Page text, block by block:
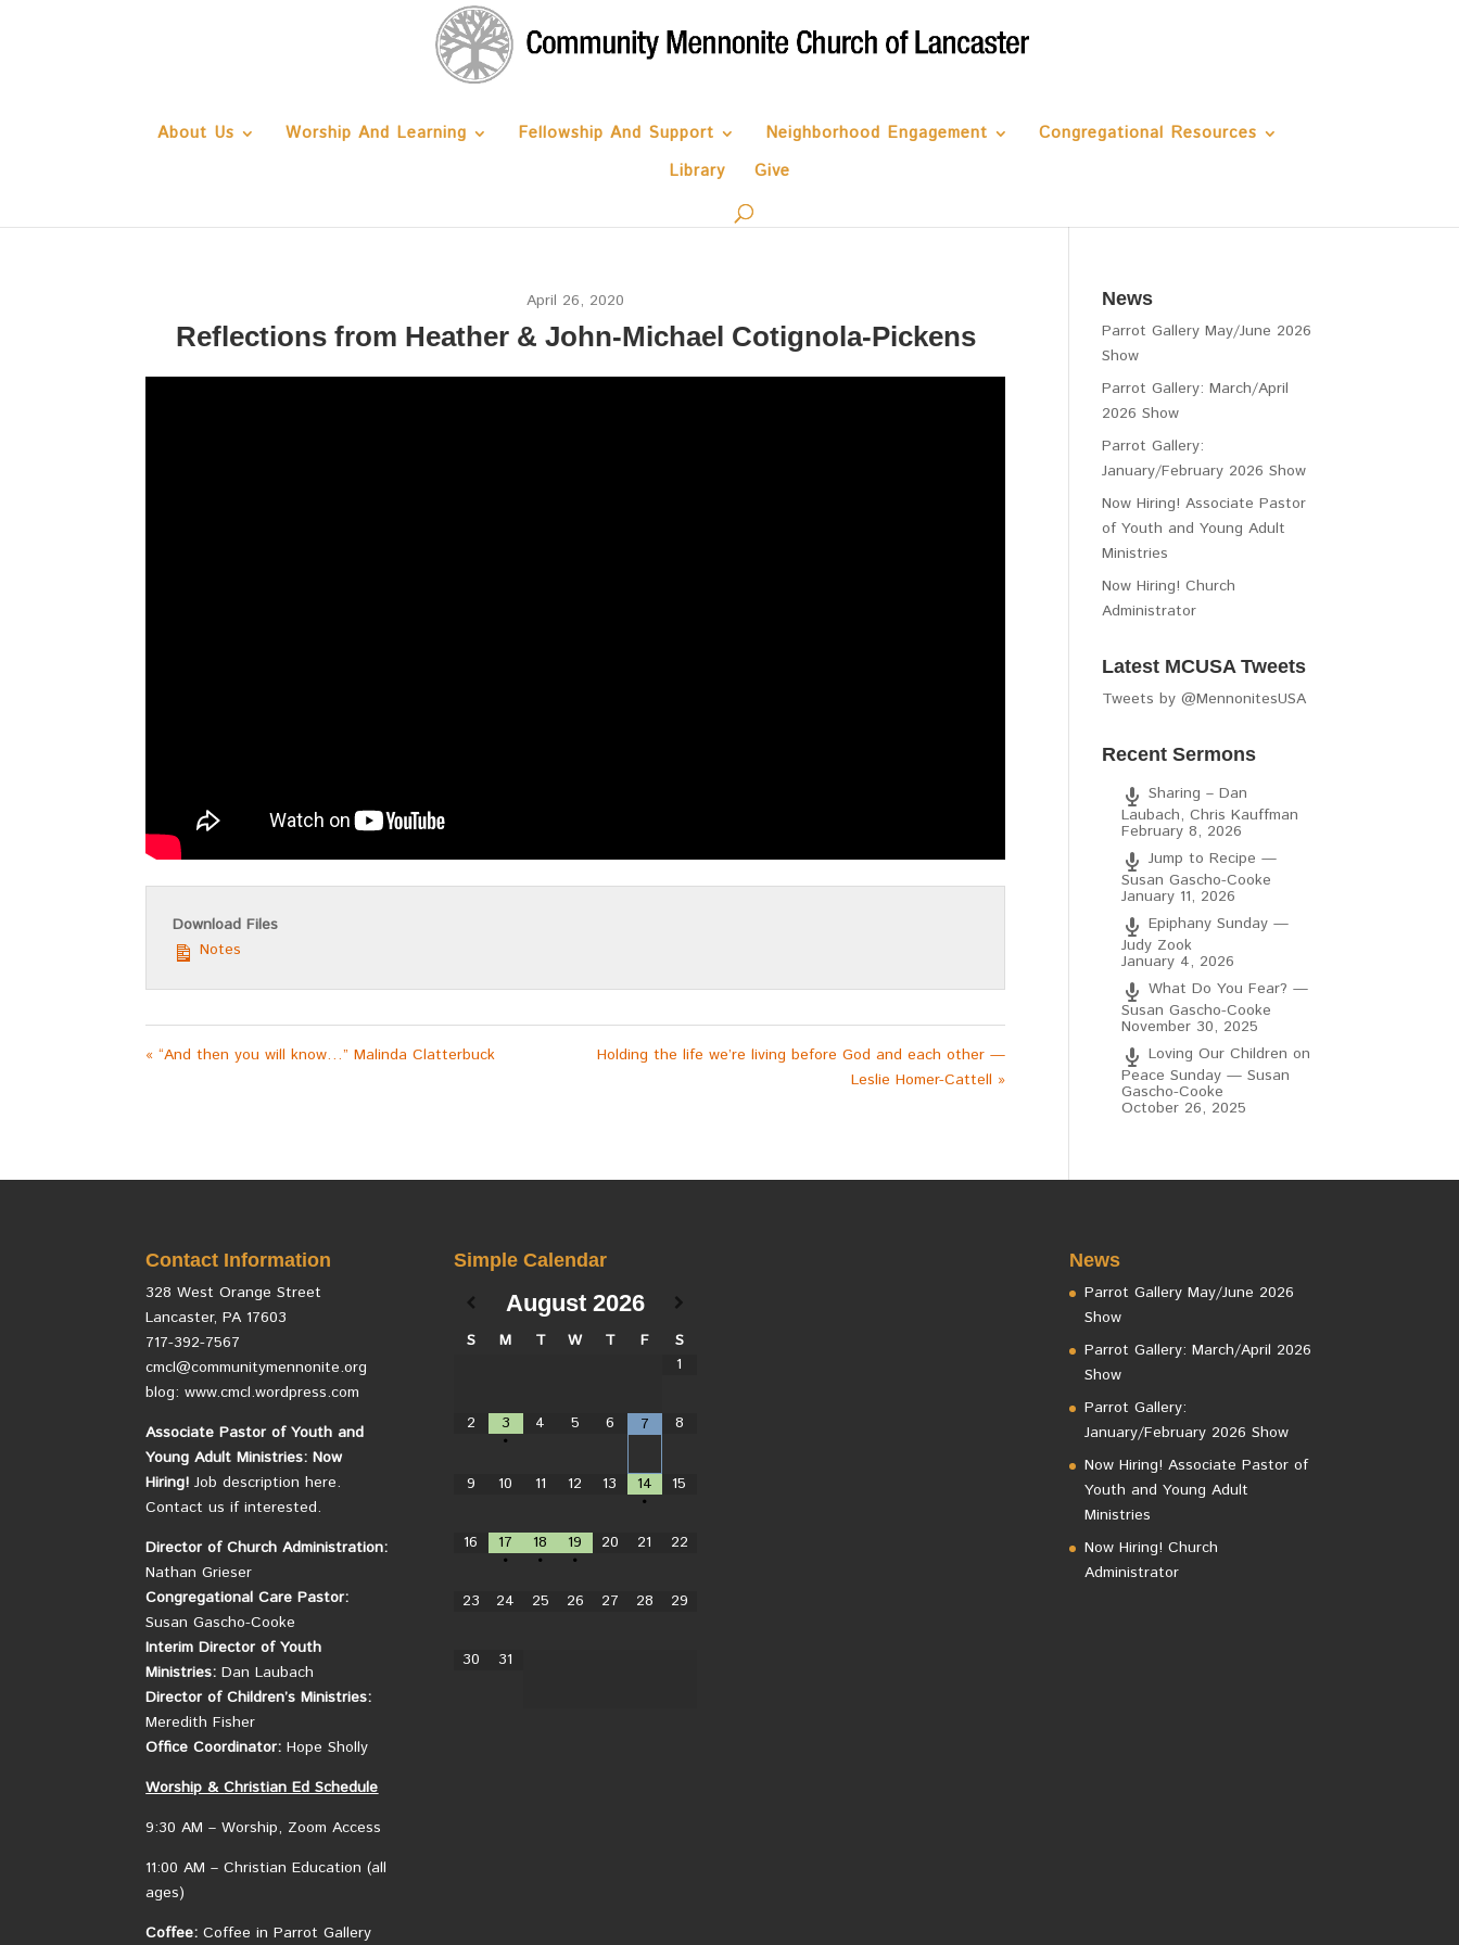
About Us Worship And Learning Fellowship And Support Neighborhood Engagement
Congregational Resources
Library
Give
April 26, 2020
Reflections from Heather & John-Michael Cotignola-Pickens
Download Files
Notes
« “And then you will know…” Malinda Clatterbuck
Holding the life we’re living before God and each other —
Leslie Homer-Cattell »
News
Parrot Gallery May/June 2026
Show
Parrot Gallery: March/April
2026 Show
Parrot Gallery:
January/February 2026 Show
Now Hiring! Associate Pastor
of Youth and Young Adult
Ministries
Now Hiring! Church
Administrator
Latest MCUSA Tweets
Tweets by @MennonitesUSA
Recent Sermons
Sharing – Dan
Laubach, Chris Kauffman
February 8, 2026
Jump to Recipe —
Susan Gascho-Cooke
January 11, 2026
Epiphany Sunday —
Judy Zook
January 4, 2026
What Do You Fear? —
Susan Gascho-Cooke
November 30, 2025
Loving Our Children on
Peace Sunday — Susan
Gascho-Cooke
October 26, 2025
Contact Information
328 West Orange Street
Lancaster, PA 17603
717-392-7567
cmcl@communitymennonite.org
blog: www.cmcl.wordpress.com
Associate Pastor of Youth and
Young Adult Ministries: Now
Hiring!Job description here.
Contact us if interested.
Director of Church Administration:
Nathan Grieser
Congregational Care Pastor:
Susan Gascho-Cooke
Interim Director of Youth
Ministries:Dan Laubach
Director of Children’s Ministries:
Meredith Fisher
Office Coordinator: Hope Sholly
Worship &Christian Ed Schedule
9:30 AM – Worship, Zoom Access
11:00 AM – Christian Education (all
ages)
Coffee: Coffee in Parrot Gallery
Simple Calendar
August 2026
S M T W T F
S
1
2
3
•
4 5 6 7 8
9 10 11 12 13
14
•
15
16
17
•
18
•
19
•
20 21 22
23 24 25 26 27 28 29
30 31
News
Parrot Gallery May/June 2026
Show
Parrot Gallery: March/April 2026
Show
Parrot Gallery:
January/February 2026 Show
Now Hiring! Associate Pastor of
Youth and Young Adult
Ministries
Now Hiring! Church
Administrator